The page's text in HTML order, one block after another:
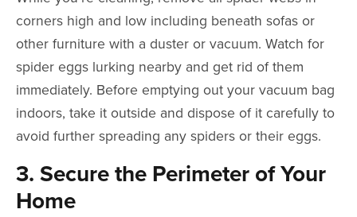
corners high and low including beneath sofas or
other furniture with a duster or vacuum. Watch for
spider eggs lurking nearby and get rid of them
immediately. Before emptying out your vacuum bag
indoors, take it outside and dispose of it carefully to
avoid further spreading any spiders or their eggs.
3. Secure the Perimeter of Your
Home